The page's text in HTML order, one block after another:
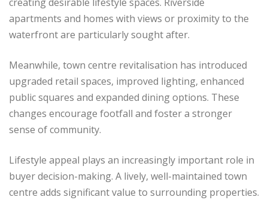
apartments and homes with views or proximity to the
waterfront are particularly sought after.
Meanwhile, town centre revitalisation has introduced
upgraded retail spaces, improved lighting, enhanced
public squares and expanded dining options. These
changes encourage footfall and foster a stronger
sense of community.
Lifestyle appeal plays an increasingly important role in
buyer decision-making. A lively, well-maintained town
centre adds significant value to surrounding properties.